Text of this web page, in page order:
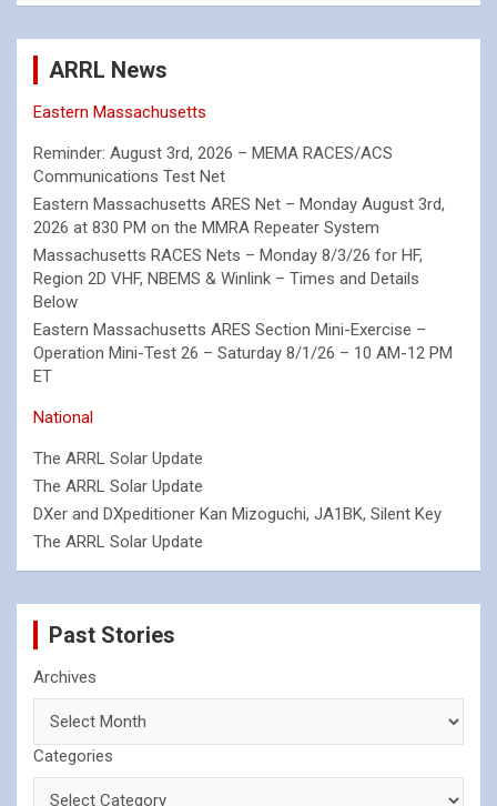
ARRL News
Eastern Massachusetts
Reminder: August 3rd, 2026 – MEMA RACES/ACS
Communications Test Net
Eastern Massachusetts ARES Net – Monday August 3rd,
2026 at 830 PM on the MMRA Repeater System
Massachusetts RACES Nets – Monday 8/3/26 for HF,
Region 2D VHF, NBEMS & Winlink – Times and Details
Below
Eastern Massachusetts ARES Section Mini-Exercise –
Operation Mini-Test 26 – Saturday 8/1/26 – 10 AM-12 PM
ET
National
The ARRL Solar Update
The ARRL Solar Update
DXer and DXpeditioner Kan Mizoguchi, JA1BK, Silent Key
The ARRL Solar Update
Past Stories
Archives
Categories